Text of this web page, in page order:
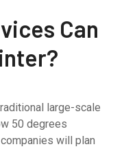
Can
large-scale
50 degrees
will plan